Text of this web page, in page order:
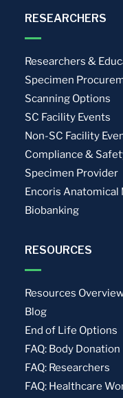
RESEARCHERS
Researchers &
Specimen
Scanning Options
SC Facility Events
Non-SC Facility
Compliance &
Specimen Provider
Encoris Anatomical
Biobanking
RESOURCES
Resources
Blog
End of Life Options
FAQ: Body Donation
FAQ: Researchers
FAQ: Healthcare